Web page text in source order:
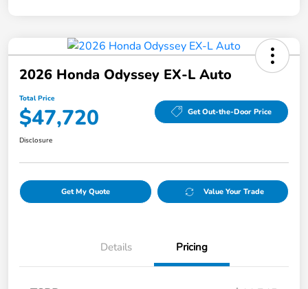
2026 Honda Odyssey EX-L Auto
Total Price
$47,720 Get Out-the-Door Price
Disclosure
Get My Quote Value Your Trade
Details Pricing